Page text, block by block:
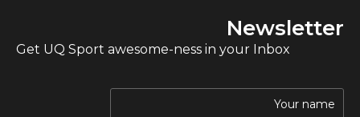
Newsletter
Get UQ Sport awesome-ness in your Inbox